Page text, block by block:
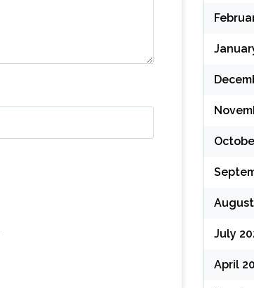
July
April